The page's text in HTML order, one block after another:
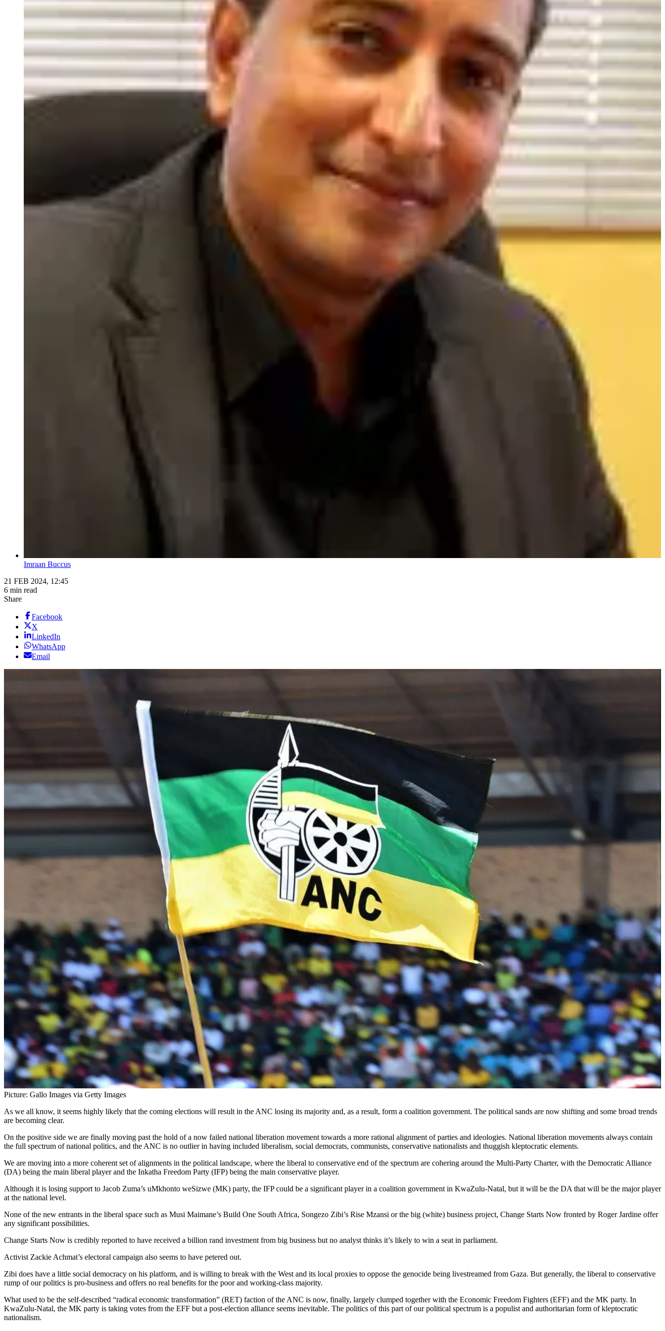
Imraan Buccus
21 FEB 2024, 12:45
6 min read
Share
Facebook
X
LinkedIn
WhatsApp
Email
Picture: Gallo Images via Getty Images
As we all know, it seems highly likely that the coming elections will result in the ANC losing its majority and, as a result, form a coalition government. The political sands are now shifting and some broad trends
are becoming clear.
On the positive side we are finally moving past the hold of a now failed national liberation movement towards a more rational alignment of parties and ideologies. National liberation movements always contain
the full spectrum of national politics, and the ANC is no outlier in having included liberalism, social democrats, communists, conservative nationalists and thuggish kleptocratic elements.
We are moving into a more coherent set of alignments in the political landscape, where the liberal to conservative end of the spectrum are cohering around the Multi-Party Charter, with the Democratic Alliance
(DA) being the main liberal player and the Inkatha Freedom Party (IFP) being the main conservative player.
Although it is losing support to Jacob Zuma’s uMkhonto weSizwe (MK) party, the IFP could be a significant player in a coalition government in KwaZulu-Natal, but it will be the DA that will be the major player
at the national level.
None of the new entrants in the liberal space such as Musi Maimane’s Build One South Africa, Songezo Zibi’s Rise Mzansi or the big (white) business project, Change Starts Now fronted by Roger Jardine offer
any significant possibilities.
Change Starts Now is credibly reported to have received a billion rand investment from big business but no analyst thinks it’s likely to win a seat in parliament.
Activist Zackie Achmat’s electoral campaign also seems to have petered out.
Zibi does have a little social democracy on his platform, and is willing to break with the West and its local proxies to oppose the genocide being livestreamed from Gaza. But generally, the liberal to conservative
rump of our politics is pro-business and offers no real benefits for the poor and working-class majority.
What used to be the self-described “radical economic transformation” (RET) faction of the ANC is now, finally, largely clumped together with the Economic Freedom Fighters (EFF) and the MK party. In
KwaZulu-Natal, the MK party is taking votes from the EFF but a post-election alliance seems inevitable. The politics of this part of our political spectrum is a populist and authoritarian form of kleptocratic
nationalism.